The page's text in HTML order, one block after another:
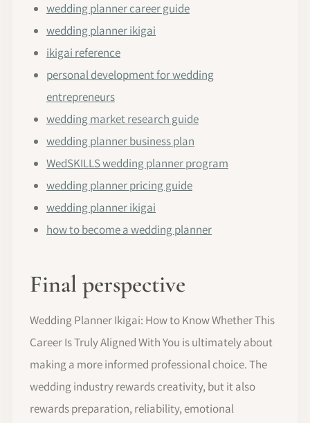
wedding planner career guide
wedding planner ikigai
ikigai reference
personal development for wedding
entrepreneurs
wedding market research guide
wedding planner business plan
WedSKILLS wedding planner program
wedding planner pricing guide
wedding planner ikigai
how to become a wedding planner
Final perspective
Wedding Planner Ikigai: How to Know Whether This
Career Is Truly Aligned With You is ultimately about
making a more informed professional choice. The
wedding industry rewards creativity, but it also
rewards preparation, reliability, emotional